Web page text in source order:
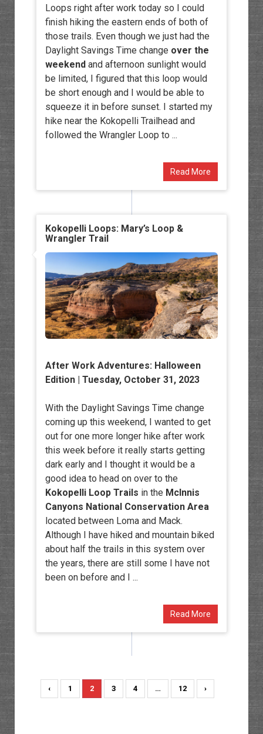
Loops right after work today so I could
finish hiking the eastern ends of both of
those trails. Even though we just had the
Daylight Savings Time change over the
weekendand afternoon sunlight would
be limited, I figured that this loop would
be short enough and I would be able to
squeeze it in before sunset. I started my
hike near the Kokopelli Trailhead and
followed the Wrangler Loop to ...
Read More
Kokopelli Loops: Mary’s Loop &
Wrangler Trail
After Work Adventures: Halloween
Edition | Tuesday, October 31, 2023
With the Daylight Savings Time change
coming up this weekend, I wanted to get
out for one more longer hike after work
this week before it really starts getting
dark early and I thought it would be a
good idea to head on over to the
Kokopelli Loop Trails in the McInnis
Canyons National Conservation Area
located between Loma and Mack.
Although I have hiked and mountain biked
about half the trails in this system over
the years, there are still some I have not
been on before and I ...
Read More
‹ 1 2 3 4 … 12 ›